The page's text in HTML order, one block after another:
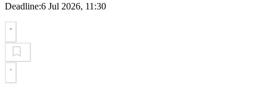
Deadline:6 Jul 2026, 11:30